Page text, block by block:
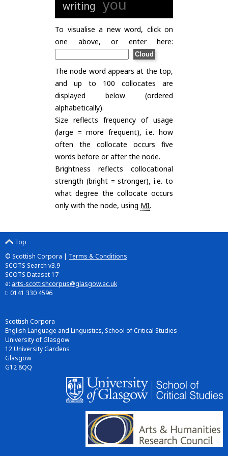
writing you
To visualise a new word, click on
one above, or enter here:
The node word appears at the top,
and up to 100 collocates are
displayed below (ordered
alphabetically).
Size reflects frequency of usage
(large = more frequent), i.e. how
often the collocate occurs five
words before or after the node.
Brightness reflects collocational
strength (bright = stronger), i.e. to
what degree the collocate occurs
only with the node, using MI.
Top
© Scottish Corpora | Terms & Conditions
SCOTS Search v3.9
SCOTS Dataset 17
e: arts-scottishcorpus@glasgow.ac.uk
t: 0141 330 4596
Scottish Corpora
English Language and Linguistics, School of Critical Studies
University of Glasgow
12 University Gardens
Glasgow
G12 8QQ